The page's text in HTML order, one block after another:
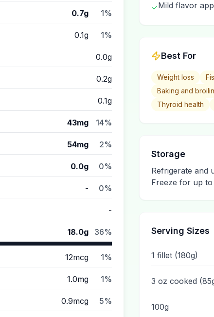
0.7g 1%
0.1g 1%
0.0g
0.2g
0.1g
43mg 14%
54mg 2%
0.0g 0%
- 0%
-
18.0g 36%
12mcg 1%
1.0mg 1%
0.9mcg 5%
✓Mild flavor
Best For
Weight loss
Baking and
Thyroid health
Storage
Refrigerate and
Freeze for up
Serving Sizes
1 fillet (180g)
3 oz cooked
100g